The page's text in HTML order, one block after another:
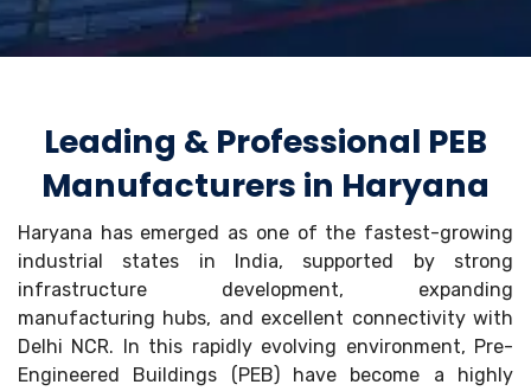
Leading & Professional PEB
Manufacturers in Haryana
Haryana has emerged as one of the fastest-growing
industrial states in India, supported by strong
infrastructure development, expanding
manufacturing hubs, and excellent connectivity with
Delhi NCR. In this rapidly evolving environment, Pre-
Engineered Buildings (PEB) have become a highly